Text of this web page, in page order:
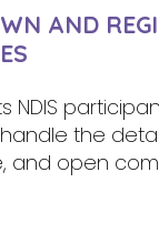
AND
NDIS
the
and open